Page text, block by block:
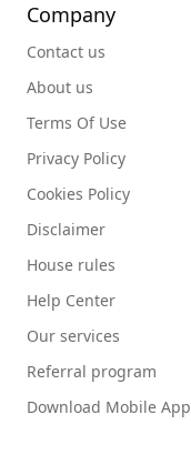
Company
Contact us
About us
Terms Of Use
Privacy Policy
Cookies Policy
Disclaimer
House rules
Help Center
Our services
Referral program
Download Mobile App